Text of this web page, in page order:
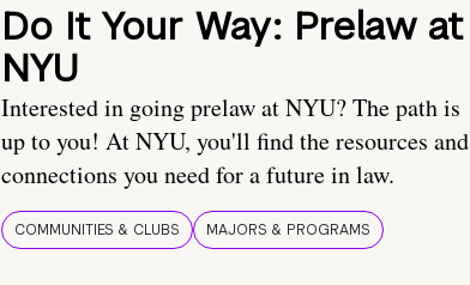
Do It Your Way: Prelaw at
NYU
Interested in going prelaw at NYU? The path is
up to you! At NYU, you'll find the resources and
connections you need for a future in law.
COMMUNITIES & CLUBS MAJORS & PROGRAMS